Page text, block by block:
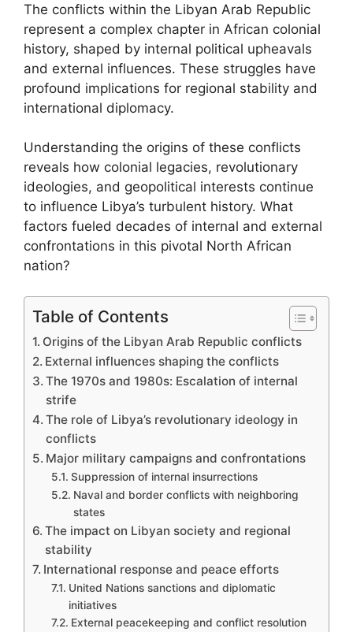
The conflicts within the Libyan Arab Republic
represent a complex chapter in African colonial
history, shaped by internal political upheavals
and external influences. These struggles have
profound implications for regional stability and
international diplomacy.
Understanding the origins of these conflicts
reveals how colonial legacies, revolutionary
ideologies, and geopolitical interests continue
to influence Libya’s turbulent history. What
factors fueled decades of internal and external
confrontations in this pivotal North African
nation?
Table of Contents
Origins of the Libyan Arab Republic conflicts
External influences shaping the conflicts
The 1970s and 1980s: Escalation of internal
strife
The role of Libya’s revolutionary ideology in
conflicts
Major military campaigns and confrontations
Suppression of internal insurrections
Naval and border conflicts with neighboring
states
The impact on Libyan society and regional
stability
International response and peace efforts
United Nations sanctions and diplomatic
initiatives
External peacekeeping and conflict resolution